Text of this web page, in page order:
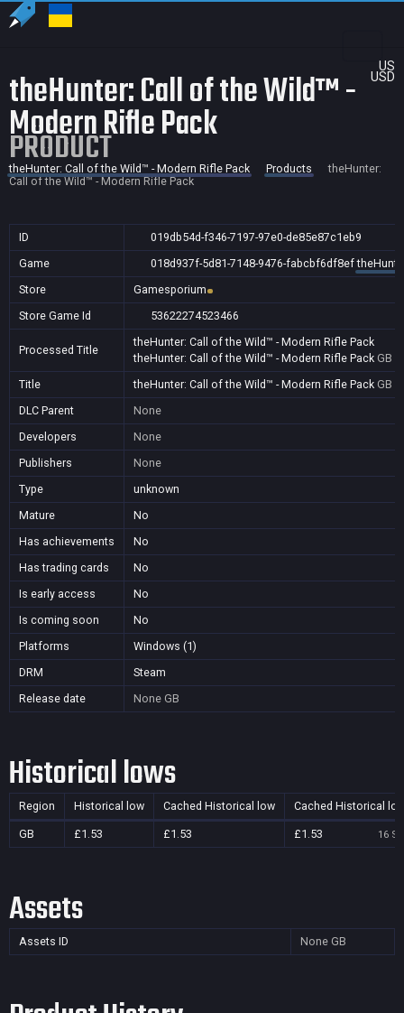
US
USD
theHunter: Call of the Wild™ -
Modern Rifle Pack
PRODUCT
theHunter: Call of the Wild™ - Modern Rifle Pack Products
theHunter:
Call of the Wild™ - Modern Rifle Pack
ID
019db54d-f346-7197-97e0-de85e87c1eb9
Game
018d937f-5d81-7148-9476-fabcbf6df8ef
Store
Gamesporium
Store Game Id
53622274523466
Processed Title
theHunter: Call of the Wild™ - Modern Rifle Pack
theHunter: Call of the Wild™ - Modern Rifle Pack GB
Title
theHunter: Call of the Wild™ - Modern Rifle Pack GB
DLC Parent
None
Developers
None
Publishers
None
Type
unknown
Mature
No
Has achievements
No
Has trading cards
No
Is early access
No
Is coming soon
No
Platforms
Windows (1)
DRM
Steam
Release date
None GB
Historical lows
Region Historical low Cached Historical low Cached Historical
GB £1.53 £1.53 £1.53 16
Assets
Assets ID None GB